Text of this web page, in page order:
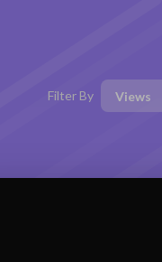
Filter By